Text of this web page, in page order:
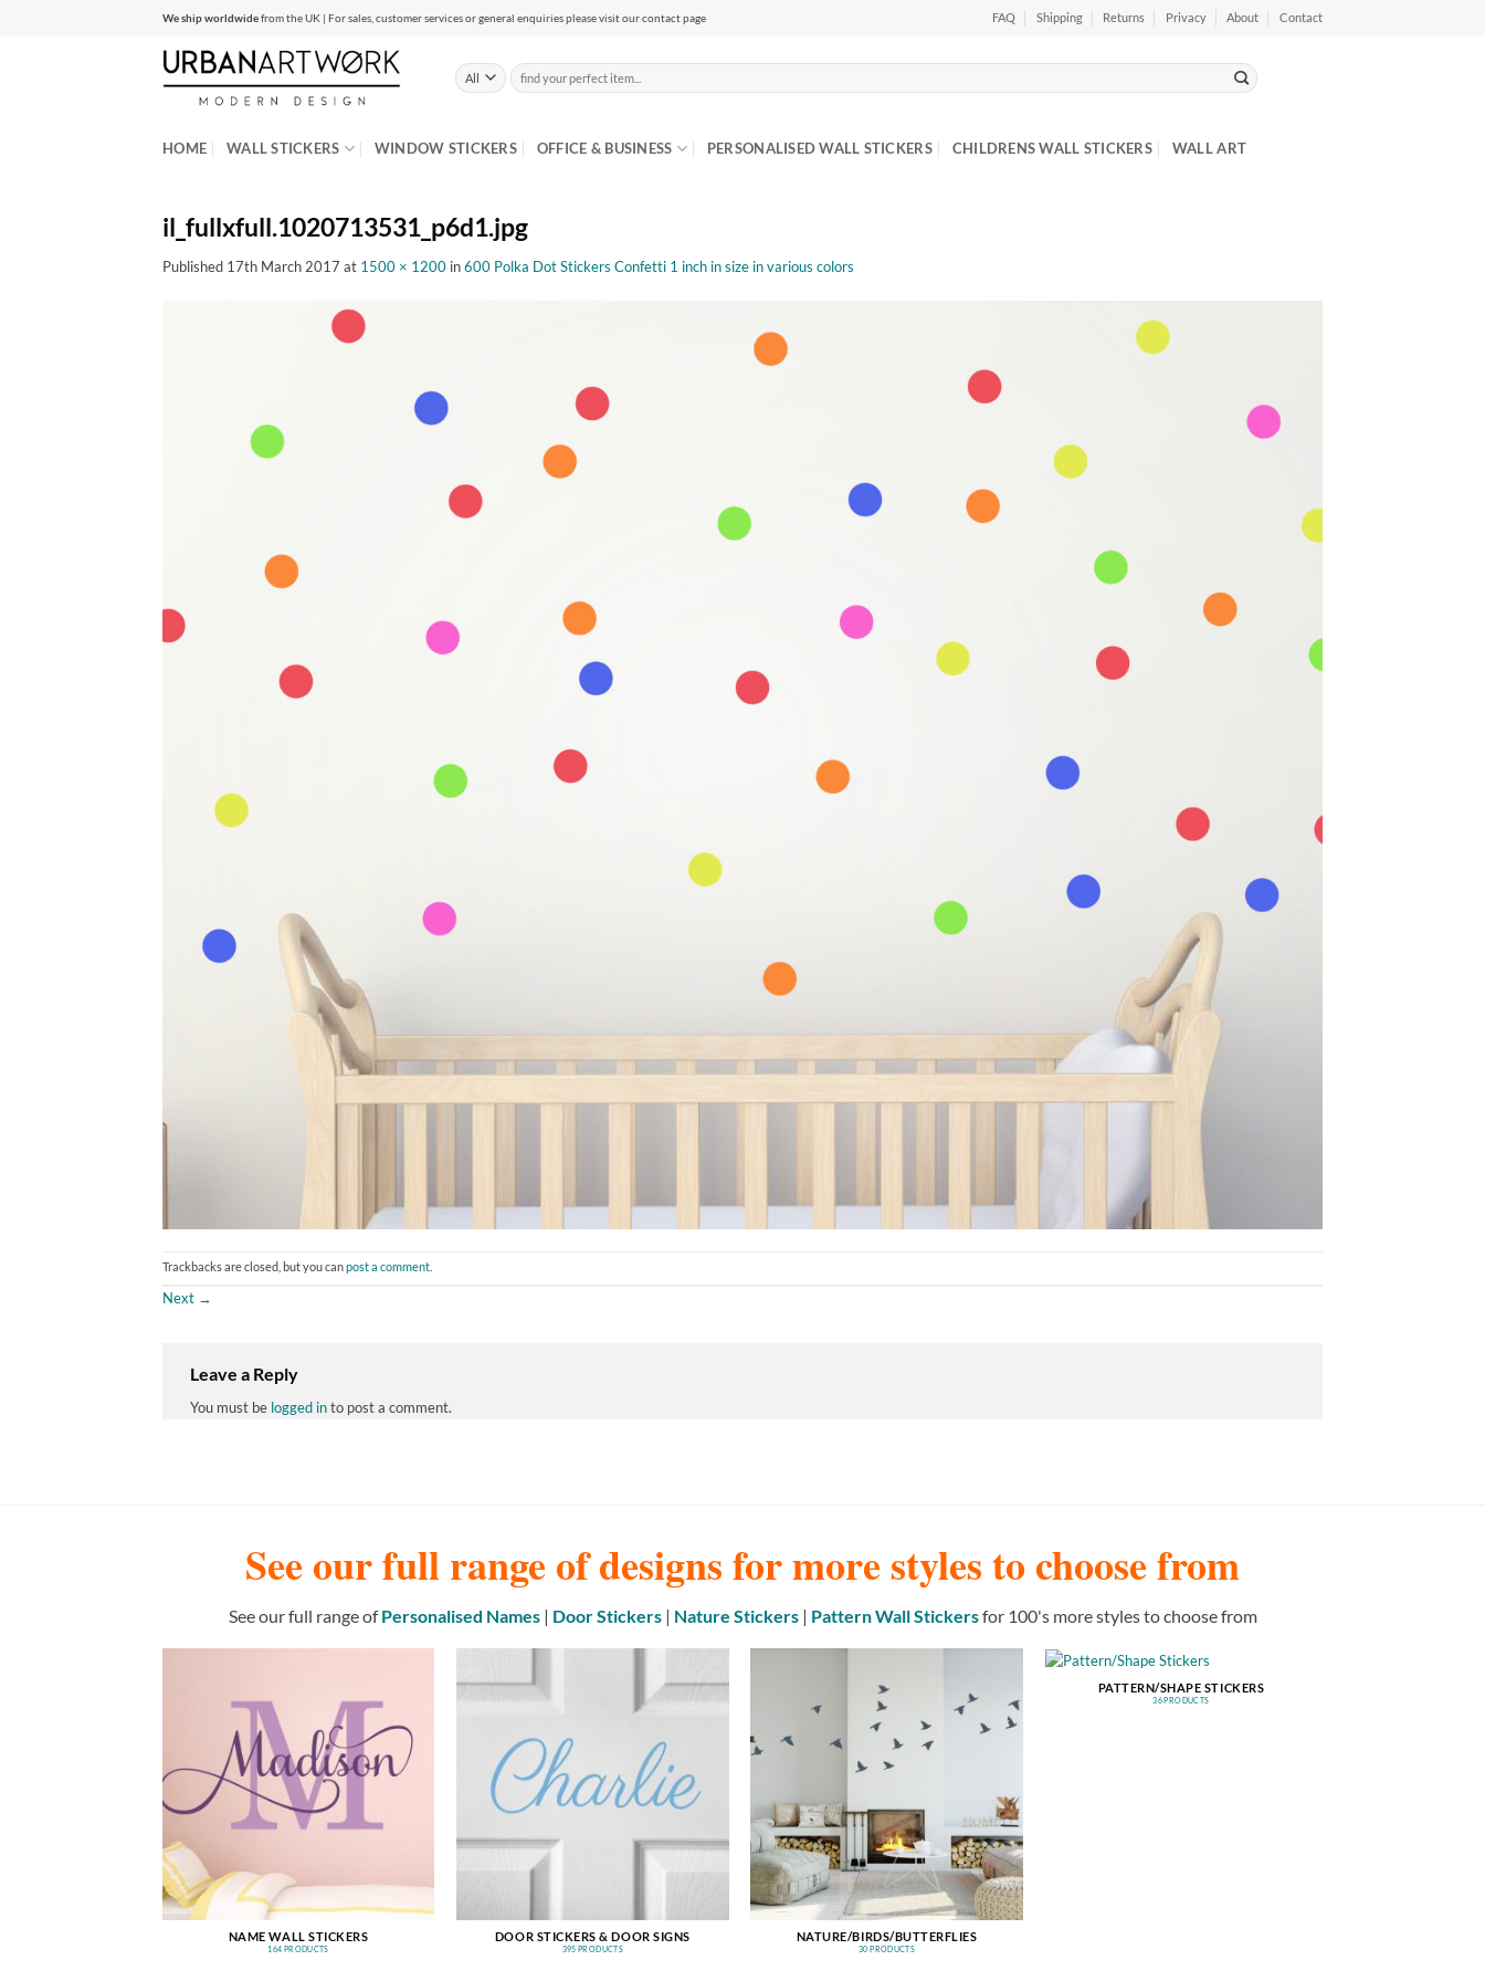
We ship worldwidefrom the UK | For sales, customer services or general enquiries please visit our contact page FAQ Shipping Returns Privacy About Contact
Search
for:
HOME WALL STICKERS WINDOW STICKERS OFFICE & BUSINESS PERSONALISED WALL STICKERS CHILDRENS WALL STICKERS WALL ART
il_fullxfull.1020713531_p6d1.jpg
Published 17th March 2017 at 1500 × 1200 in600 Polka Dot Stickers Confetti 1 inch in size in various colors
Trackbacks are closed, but you canpost a comment
Next →
Leave a Reply
You must be logged into post a comment.
See our full range of designs for more styles to choose from
See our full range ofPersonalised Names| Door Stickers| Nature Stickers| Pattern Wall Stickersfor 100's more styles to choose from
NAME WALL STICKERS
164 PRODUCTS
DOOR STICKERS & DOOR SIGNS
395 PRODUCTS
NATURE/BIRDS/BUTTERFLIES
30 PRODUCTS
PATTERN/SHAPE STICKERS
36 PRODUCTS